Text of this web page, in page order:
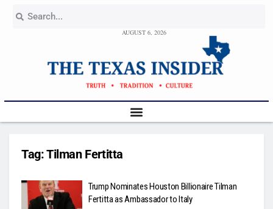
AUGUST 6, 2026
Tag:Tilman Fertitta
Trump Nominates Houston Billionaire Tilman
Fertitta as Ambassador to Italy